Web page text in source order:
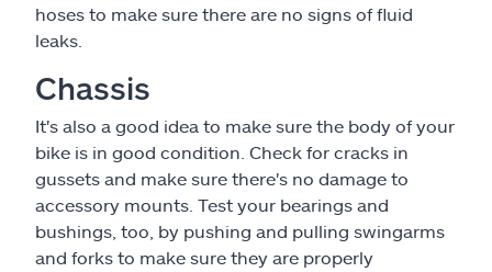
hoses to make sure there are no signs of fluid
leaks.
Chassis
It's also a good idea to make sure the body of your
bike is in good condition. Check for cracks in
gussets and make sure there's no damage to
accessory mounts. Test your bearings and
bushings, too, by pushing and pulling swingarms
and forks to make sure they are properly